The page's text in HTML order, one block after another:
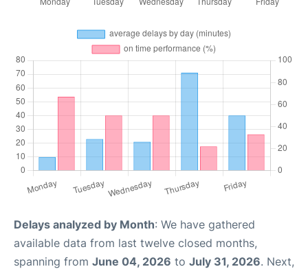
Delays analyzed by Month: We have gathered
available data from last twelve closed months,
spanning from June 04, 2026 to July 31, 2026. Next,